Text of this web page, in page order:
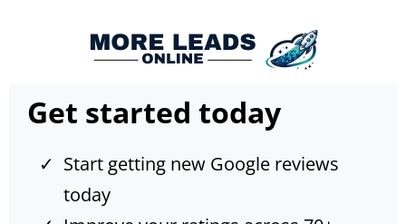
Get started today
Start getting new Google reviews
today